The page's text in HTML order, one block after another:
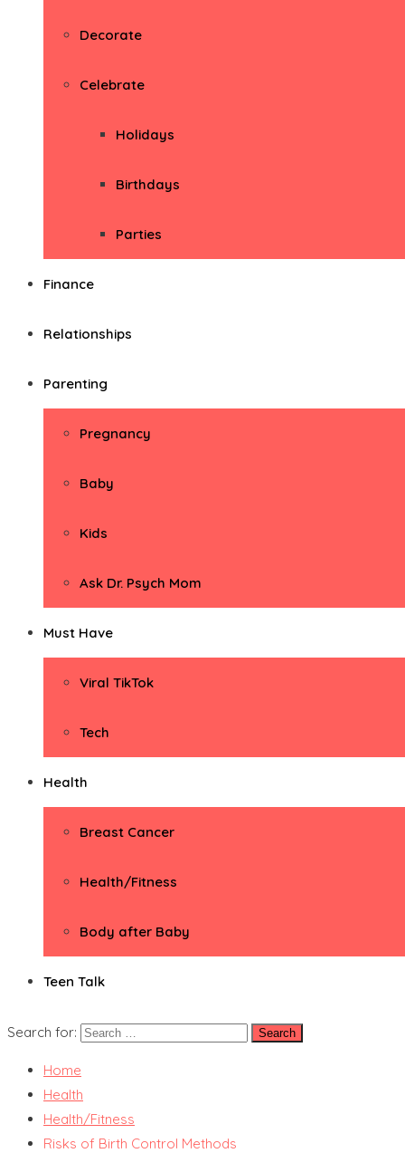
Decorate
Celebrate
Holidays
Birthdays
Parties
Finance
Relationships
Parenting
Pregnancy
Baby
Kids
Ask Dr. Psych Mom
Must Have
Viral TikTok
Tech
Health
Breast Cancer
Health/Fitness
Body after Baby
Teen Talk
Search for:
Home
Health
Health/Fitness
Risks of Birth Control Methods